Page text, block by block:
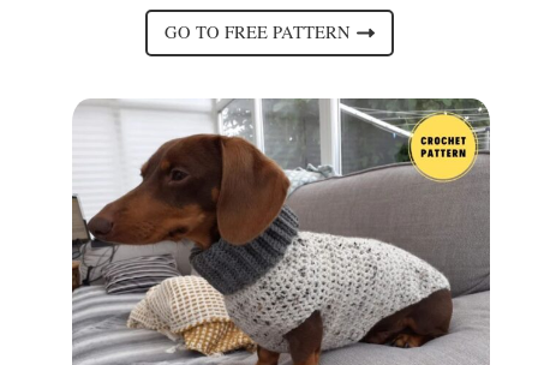
GO TO FREE PATTERN